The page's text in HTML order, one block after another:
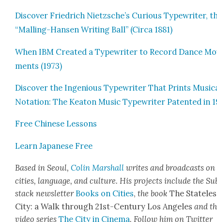
Dis­cov­er Friedrich Nietzsche’s Curi­ous Type­writer,
“Malling-Hansen Writ­ing Ball” (Cir­ca 1881)
When IBM Cre­at­ed a Type­writer to Record Dance
ments (1973)
Dis­cov­er the Inge­nious Type­writer That Prints
Nota­tion: The Keaton Music Type­writer Patent­ed in
Free Chi­nese Lessons
Learn Japan­ese Free
Based in Seoul,Col­in Mar­shall writes and broad­casts on
cities, lan­guage, and cul­ture. His projects include the
stack newslet­ter Books on Cities, the bookThe
City: a Walk through 21st-Cen­tu­ry Los Ange­lesand
video seriesThe City in Cin­e­ma. Fol­low him on Twit­ter